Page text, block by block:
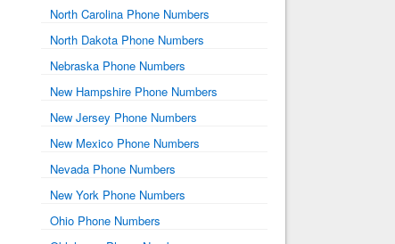
North Carolina Phone Numbers
North Dakota Phone Numbers
Nebraska Phone Numbers
New Hampshire Phone Numbers
New Jersey Phone Numbers
New Mexico Phone Numbers
Nevada Phone Numbers
New York Phone Numbers
Ohio Phone Numbers